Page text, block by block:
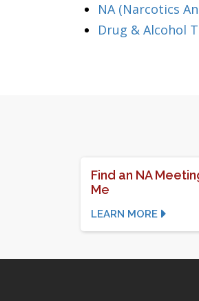
NA (Narcotics
Drug & Alcohol
Find an NA
Me
LEARN MORE